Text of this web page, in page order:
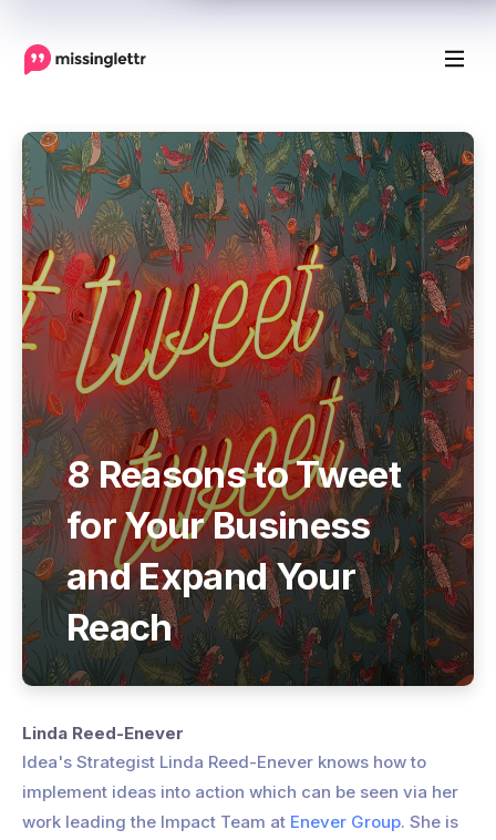
8 Reasons to Tweet
for Your Business
and Expand Your
Reach
Linda Reed-Enever
Idea's Strategist Linda Reed-Enever knows how to
implement ideas into action which can be seen via her
work leading the Impact Team at Enever Group. She is